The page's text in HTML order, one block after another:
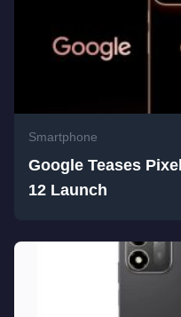
Smartphone
Google Teases
12 Launch